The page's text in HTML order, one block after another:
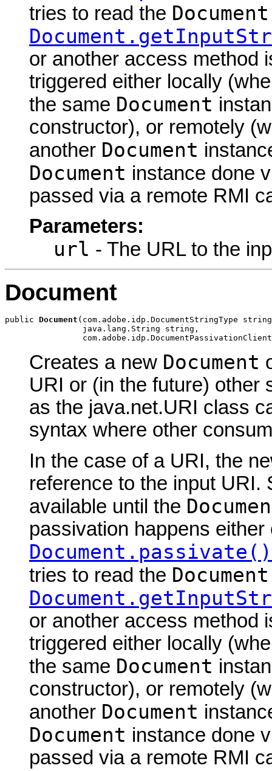
tries to read the Document
or another access method
triggered either locally
the same Document
constructor), or remotely
another Document
Document instance done
passed via a remote RMI
Parameters:
url - The URL to the
Document
public Document (com.adobe.idp.DocumentStringType
                java.lang.String string,
Creates a new Document
URI or (in the future) other
as the java.net.URI class
syntax where other
In the case of a URI, the
reference to the input URI.
available until the
passivation happens
Document.passivate()
tries to read the Document
or another access method
triggered either locally
the same Document
constructor), or remotely
another Document
Document instance done
passed via a remote RMI